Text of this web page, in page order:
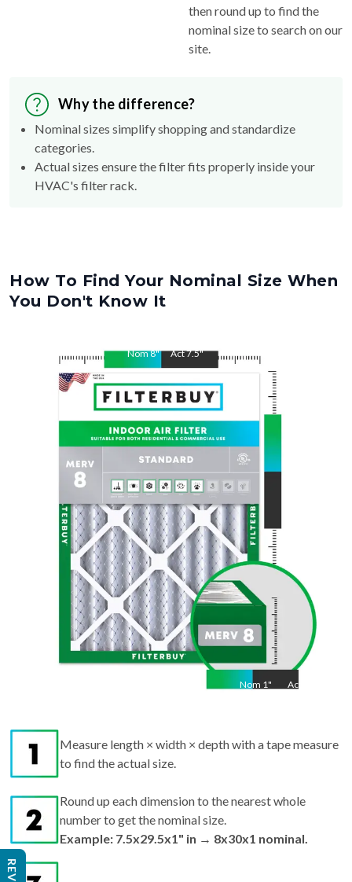
then round up to find the
nominal size to search on our
site.
Why the difference?
Nominal sizes simplify shopping and standardize
categories.
Actual sizes ensure the filter fits properly inside your
HVAC's filter rack.
How To Find Your Nominal Size When
You Don't Know It
Nom8" Act7.5"
Nom 1" Act
Measure length × width × depth with a tape measure
to find the actual size.
Round up each dimension to the nearest whole
number to get the nominal size.
Example: 7.5x29.5x1" in → 8x30x1 nominal.